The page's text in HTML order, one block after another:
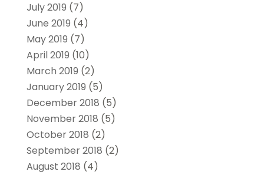
July 2019 (7)
June 2019 (4)
May 2019 (7)
April 2019 (10)
March 2019 (2)
January 2019 (5)
December 2018 (5)
November 2018 (5)
October 2018 (2)
September 2018 (2)
August 2018 (4)